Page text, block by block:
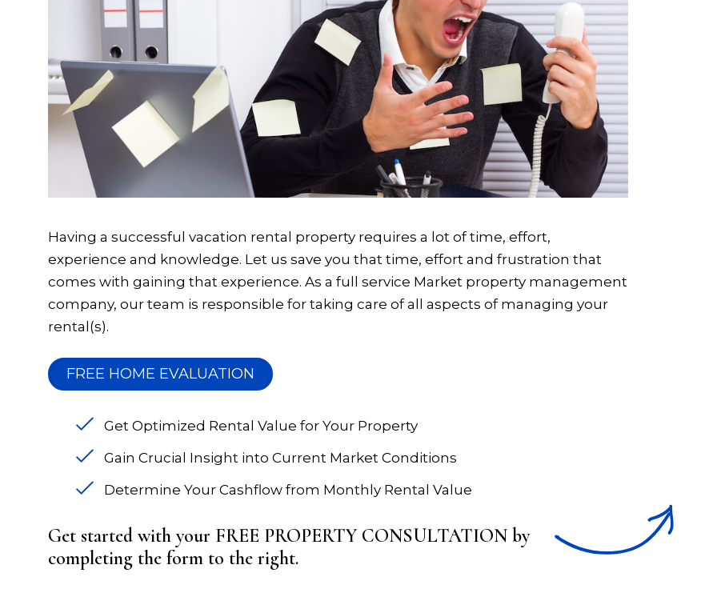
Having a successful vacation rental property requires a lot of time, effort,
experience and knowledge. Let us save you that time, effort and frustration that
comes with gaining that experience. As a full service Market property management
company, our team is responsible for taking care of all aspects of managing your
rental(s).
FREE HOME EVALUATION
Get Optimized Rental Value for Your Property
Gain Crucial Insight into Current Market Conditions
Determine Your Cashflow from Monthly Rental Value
Get started with your FREE PROPERTY CONSULTATION by
completing the form
.